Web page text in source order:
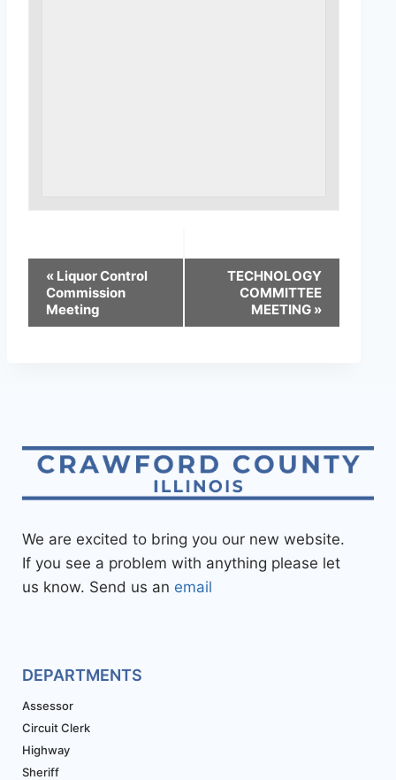
« Liquor Control
Commission
Meeting
TECHNOLOGY
COMMITTEE
MEETING »
We are excited to bring you our new website.
If you see a problem with anything please let
us know. Send us an email
DEPARTMENTS
Assessor
Circuit Clerk
Highway
Sheriff